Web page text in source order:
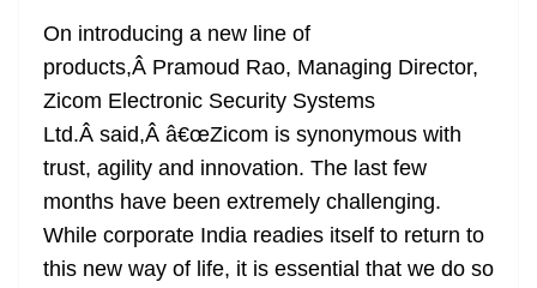
On introducing a new line of
products,Â Pramoud Rao, Managing Director,
Zicom Electronic Security Systems
Ltd.Â said,Â â€œZicom is synonymous with
trust, agility and innovation. The last few
months have been extremely challenging.
While corporate India readies itself to return to
this new way of life, it is essential that we do so